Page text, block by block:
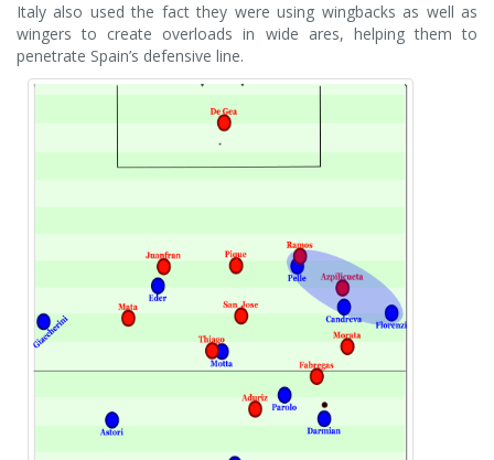
Italy also used the fact they were using wingbacks as well as
wingers to create overloads in wide ares, helping them to
penetrate Spain’s defensive line.